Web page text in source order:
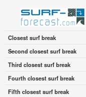
Closest surf break
Second closest surf break
Third closest surf break
Fourth closest surf break
Fifth closest surf break